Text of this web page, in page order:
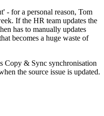
- for a personal reason, Tom
If the HR team updates the
has to manually updates
becomes a huge waste of
Copy & Sync synchronisation
the source issue is updated.